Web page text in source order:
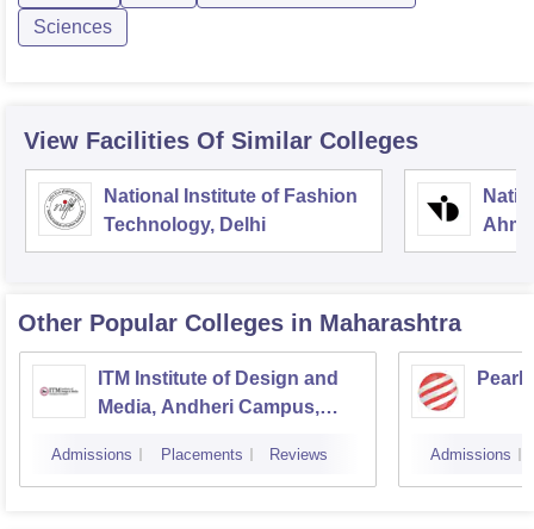
Sciences
View Facilities Of Similar Colleges
National Institute of Fashion
Technology, Delhi
Other Popular Colleges in Maharashtra
ITM Institute of Design and
Media, Andheri Campus,
Admissions Placements Reviews
Pearl
Admissions